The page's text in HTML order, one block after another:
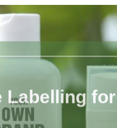
Labelling